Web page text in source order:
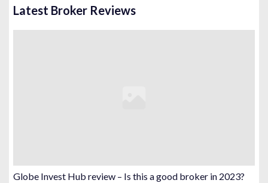
Latest Broker Reviews
Globe Invest Hub review – Is this a good broker in 2023?